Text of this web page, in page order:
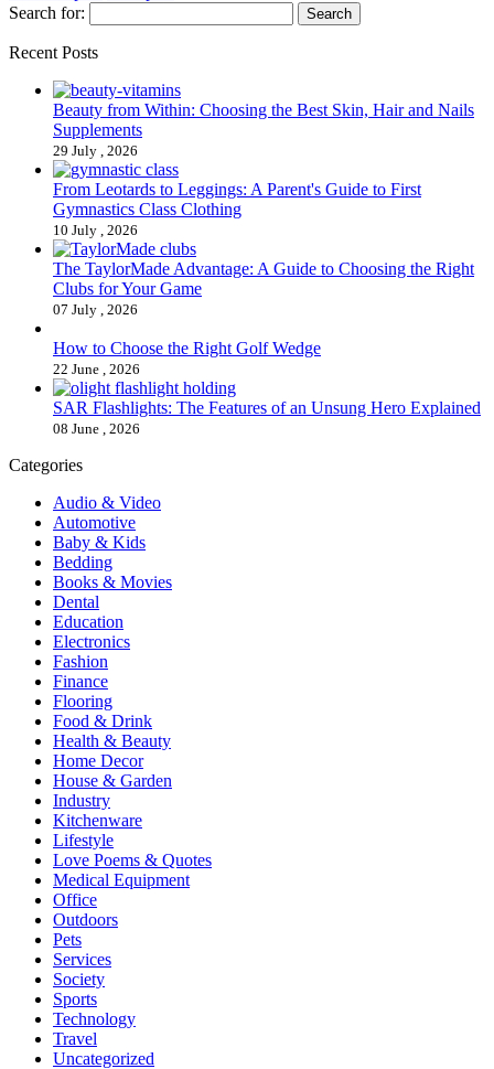
Search for:
Recent Posts
Beauty from Within: Choosing the Best Skin, Hair and Nails
Supplements
29 July , 2026
From Leotards to Leggings: A Parent's Guide to First
Gymnastics Class Clothing
10 July , 2026
The TaylorMade Advantage: A Guide to Choosing the Right
Clubs for Your Game
07 July , 2026
How to Choose the Right Golf Wedge
22 June , 2026
SAR Flashlights: The Features of an Unsung Hero Explained
08 June , 2026
Categories
Audio & Video
Automotive
Baby & Kids
Bedding
Books & Movies
Dental
Education
Electronics
Fashion
Finance
Flooring
Food & Drink
Health & Beauty
Home Decor
House & Garden
Industry
Kitchenware
Lifestyle
Love Poems & Quotes
Medical Equipment
Office
Outdoors
Pets
Services
Society
Sports
Technology
Travel
Uncategorized